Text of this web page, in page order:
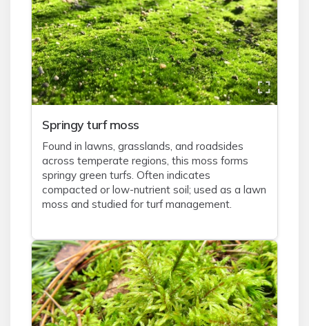
Springy turf moss
Found in lawns, grasslands, and roadsides
across temperate regions, this moss forms
springy green turfs. Often indicates
compacted or low-nutrient soil; used as a lawn
moss and studied for turf management.